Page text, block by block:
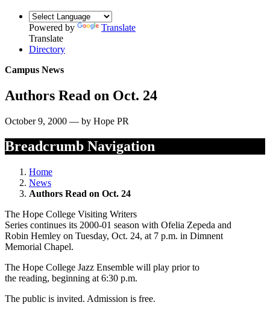
Powered by
Translate
Translate
Directory
Campus News
Authors Read on Oct. 24
October 9, 2000 — by Hope PR
Breadcrumb Navigation
Home
News
Authors Read on Oct. 24
The Hope College Visiting Writers
Series continues its 2000-01 season with Ofelia Zepeda and
Robin Hemley on Tuesday, Oct. 24, at 7 p.m. in Dimnent
Memorial Chapel.
The Hope College Jazz Ensemble will play prior to
the reading, beginning at 6:30 p.m.
The public is invited. Admission is free.